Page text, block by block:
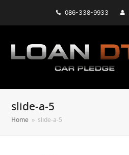
086-338-9933
slide-a-5
Home » slide-a-5